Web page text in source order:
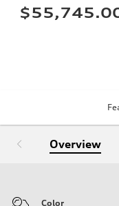
Overview
Color